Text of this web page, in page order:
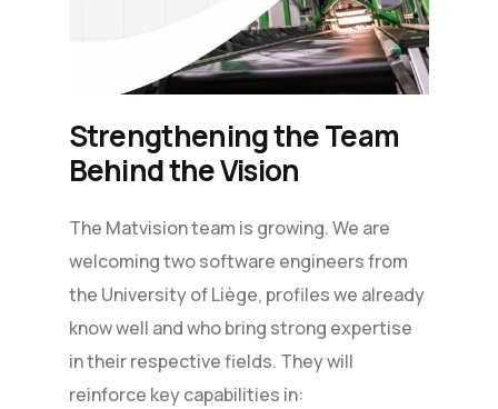
Strengthening the Team
Behind the Vision
The Matvision team is growing. We are
welcoming two software engineers from
the University of Liège, profiles we already
know well and who bring strong expertise
in their respective fields. They will
reinforce key capabilities in: